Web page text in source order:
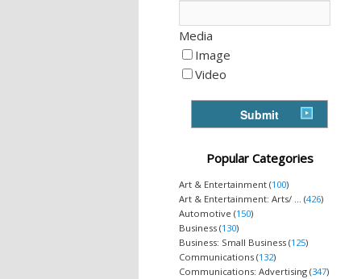
Media
Image
Video
Popular Categories
Art & Entertainment (100)
Art & Entertainment: Arts/ ... (426)
Automotive (150)
Business (130)
Business: Small Business (125)
Communications (132)
Communications: Advertising (347)